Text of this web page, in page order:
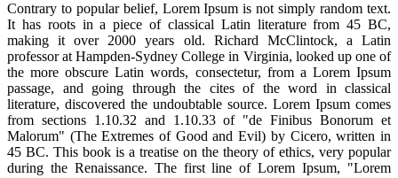
Contrary to popular belief, Lorem Ipsum is not simply random text.
It has roots in a piece of classical Latin literature from 45 BC,
making it over 2000 years old. Richard McClintock, a Latin
professor at Hampden-Sydney College in Virginia, looked up one of
the more obscure Latin words, consectetur, from a Lorem Ipsum
passage, and going through the cites of the word in classical
literature, discovered the undoubtable source. Lorem Ipsum comes
from sections 1.10.32 and 1.10.33 of "de Finibus Bonorum et
Malorum" (The Extremes of Good and Evil) by Cicero, written in
45 BC. This book is a treatise on the theory of ethics, very popular
during the Renaissance. The first line of Lorem Ipsum, "Lorem